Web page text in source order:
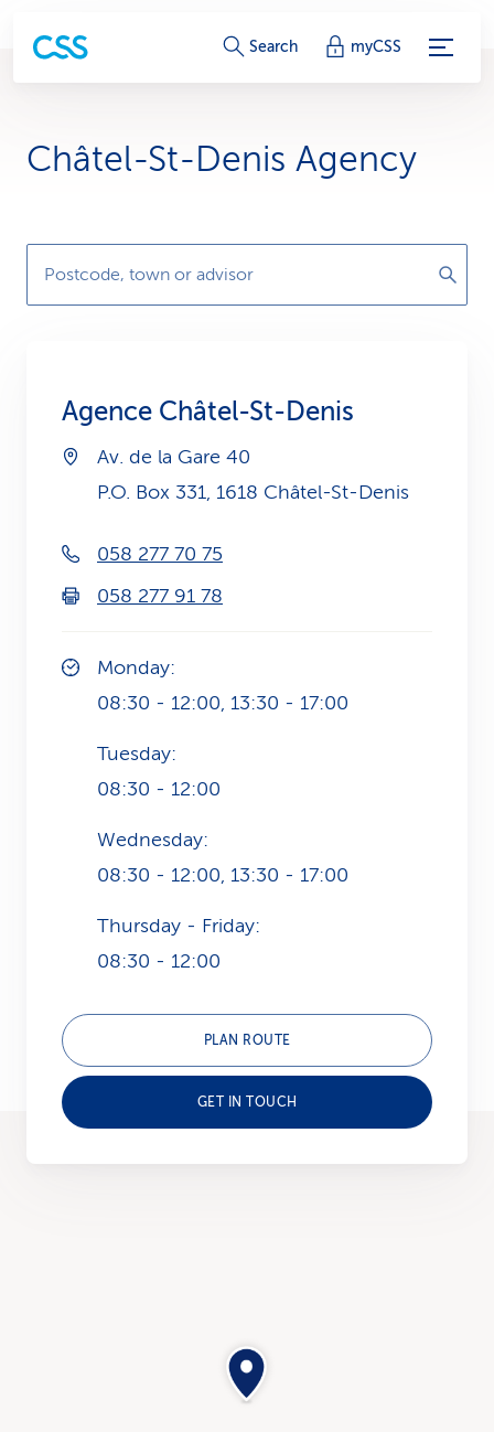
S
c
e
L
n
s
Search myCSS
Châtel-St-Denis Agency
Postcode, town or advisor
Agence Châtel-St-Denis
Av. de la Gare 40
P.O. Box 331, 1618 Châtel-St-Denis
058 277 70 75
058 277 91 78
Monday:
08:30 - 12:00, 13:30 - 17:00
Tuesday:
08:30 - 12:00
Wednesday:
08:30 - 12:00, 13:30 - 17:00
Thursday - Friday:
08:30 - 12:00
PLAN ROUTE
GET IN TOUCH